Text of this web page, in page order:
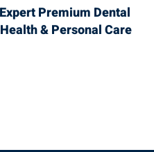
Premium Dental
& Personal Care